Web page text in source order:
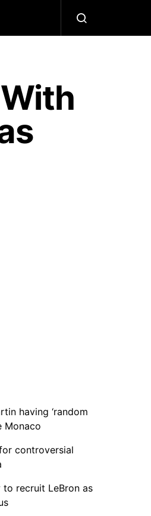
having ‘random
Monaco
controversial
to recruit LeBron as